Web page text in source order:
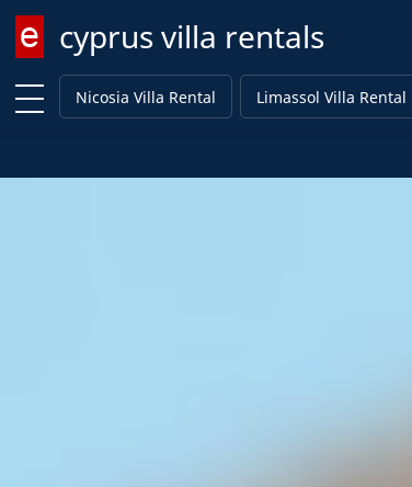
cyprus villa rentals
Enter keyword
Nicosia Villa Rental
Limassol Villa Rental